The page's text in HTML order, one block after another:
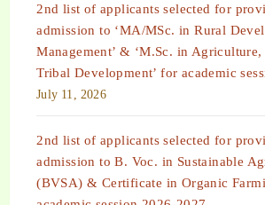
2nd list of applicants selected for
admission to ‘MA/MSc. in Rural
Management’ & ‘M.Sc. in Agriculture,
Tribal Development’ for academic
July 11, 2026
2nd list of applicants selected for
admission to B. Voc. in Sustainable
(BVSA) & Certificate in Organic